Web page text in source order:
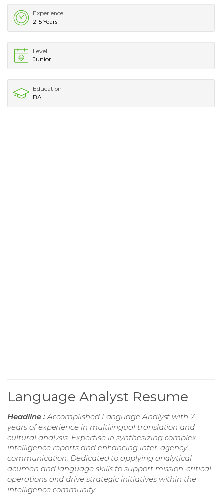
Experience
2-5 Years
Level
Junior
Education
BA
Language Analyst Resume
Headline :Accomplished Language Analyst with 7
years of experience in multilingual translation and
cultural analysis. Expertise in synthesizing complex
intelligence reports and enhancing inter-agency
communication. Dedicated to applying analytical
acumen and language skills to support mission-critical
operations and drive strategic initiatives within the
intelligence community.